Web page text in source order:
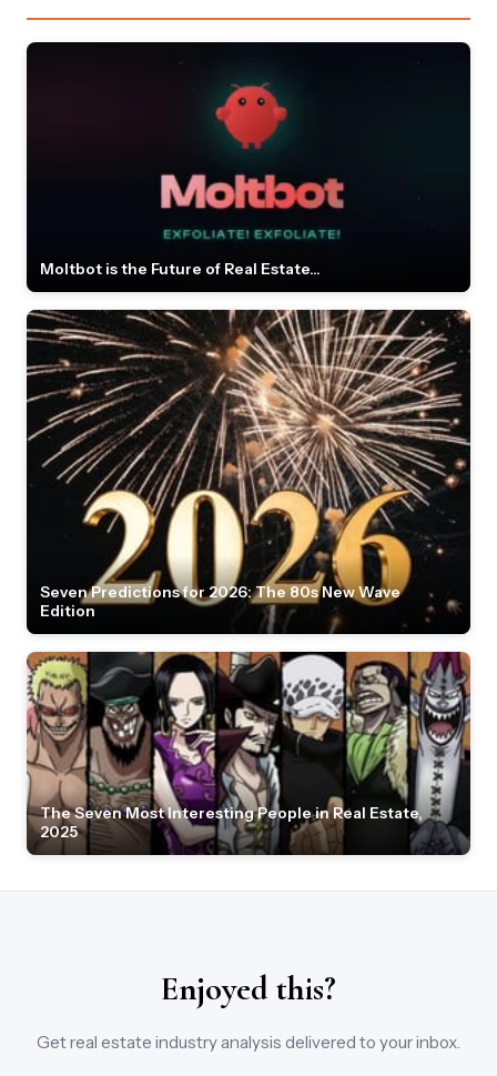
Moltbot is the Future of Real Estate...
Seven Predictions for 2026: The 80s New Wave
Edition
The Seven Most Interesting People in Real Estate,
2025
Enjoyed this?
Get real estate industry analysis delivered to your inbox.